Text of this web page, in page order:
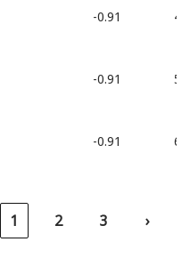
-0.91 45
-0.91 54
-0.91 68
1 2 3 ›